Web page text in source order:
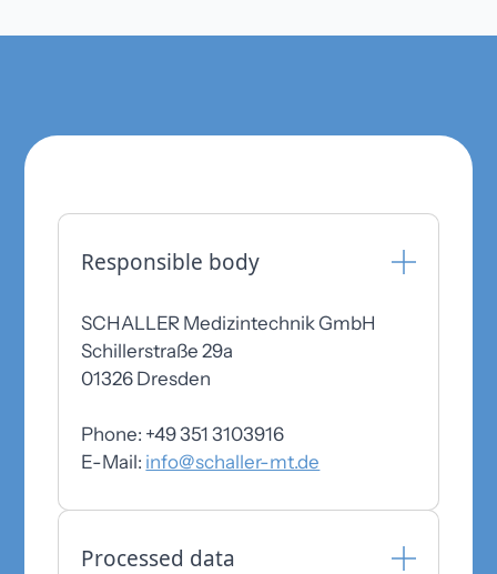
Responsible body
SCHALLER Medizintechnik GmbH
Schillerstraße 29a
01326 Dresden
Phone: +49 351 3103916
E-Mail: info@schaller-mt.de
Processed data